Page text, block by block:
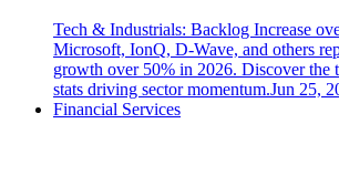
Tech & Industrials: Backlog Increase
Microsoft, IonQ, D-Wave, and others
growth over 50% in 2026. Discover the
stats driving sector momentum.Jun 25,
Financial Services